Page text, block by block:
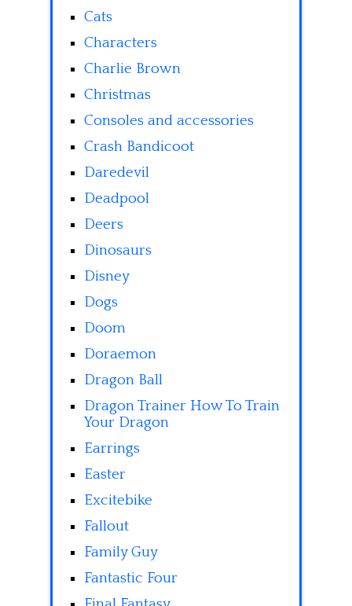
Cats
Characters
Charlie Brown
Christmas
Consoles and accessories
Crash Bandicoot
Daredevil
Deadpool
Deers
Dinosaurs
Disney
Dogs
Doom
Doraemon
Dragon Ball
Dragon Trainer How To Train
Your Dragon
Earrings
Easter
Excitebike
Fallout
Family Guy
Fantastic Four